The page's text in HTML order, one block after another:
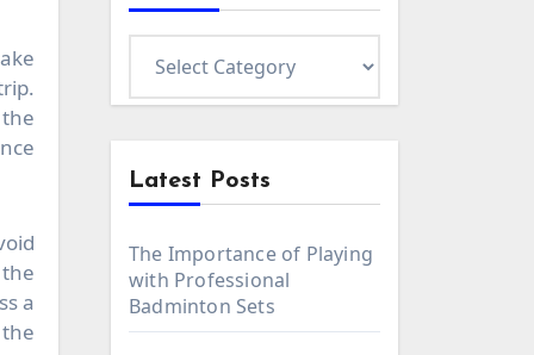
a
Category
Latest Posts
The Importance of Playing
with Professional
Badminton Sets